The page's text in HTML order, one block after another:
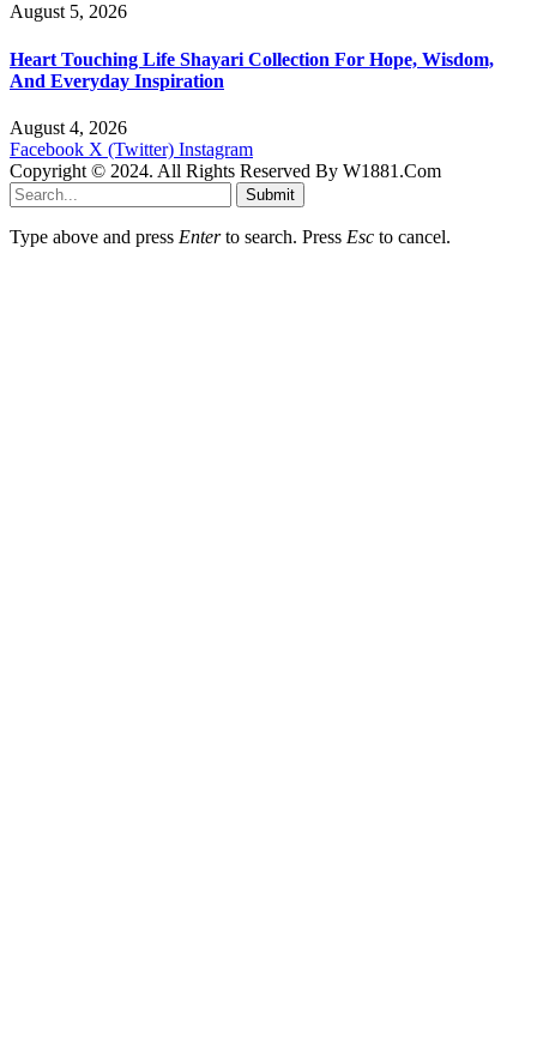
August 5, 2026
Heart Touching Life Shayari Collection For Hope, Wisdom,
And Everyday Inspiration
August 4, 2026
Facebook X (Twitter) Instagram
Copyright © 2024. All Rights Reserved By W1881.Com
Submit
Type above and press Enterto search. Press Esc to cancel.